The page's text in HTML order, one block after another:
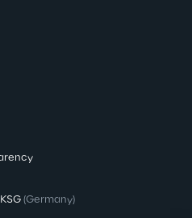
(Germany)